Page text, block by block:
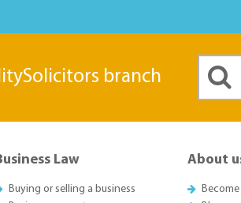
branch
Law
Buying or selling a business
About